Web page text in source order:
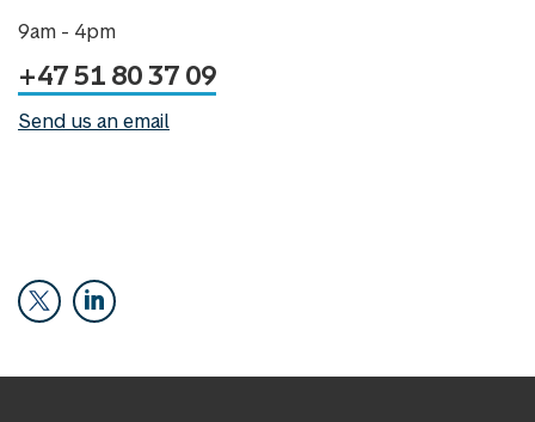
9am - 4pm
+47 51 80 37 09
Send us an email